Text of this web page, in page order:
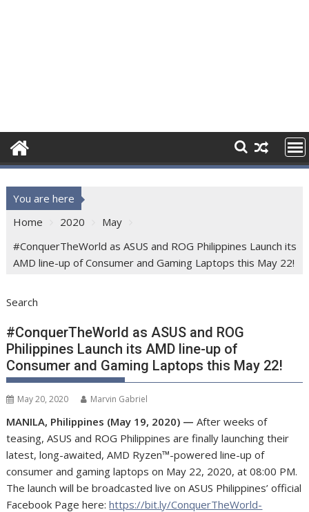
You are here
Home
2020
May
#ConquerTheWorld as ASUS and ROG Philippines Launch its
AMD line-up of Consumer and Gaming Laptops this May 22!
Search
#ConquerTheWorld as ASUS and ROG
Philippines Launch its AMD line-up of
Consumer and Gaming Laptops this May 22!
May 20, 2020 Marvin Gabriel
MANILA, Philippines (May 19, 2020) —After weeks of
teasing, ASUS and ROG Philippines are finally launching their
latest, long-awaited, AMD Ryzen™-powered line-up of
consumer and gaming laptops on May 22, 2020, at 08:00 PM.
The launch will be broadcasted live on ASUS Philippines’ official
Facebook Page here:https://bit.ly/ConquerTheWorld-